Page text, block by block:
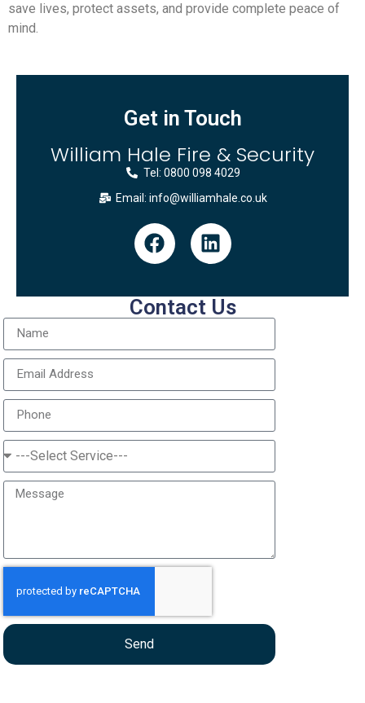
save lives, protect assets, and provide complete peace of
mind.
Contact Us
Send
Get in Touch
William Hale Fire & Security
Tel: 0800 098 4029
Email: info@williamhale.co.uk